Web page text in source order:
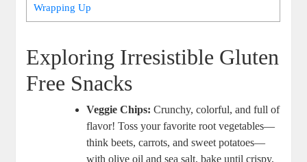
Wrapping Up
Exploring Irresistible Gluten
Free Snacks
Veggie Chips: Crunchy, colorful, and full of
flavor! Toss your favorite root vegetables—
think beets, carrots, and sweet potatoes—
with olive oil and sea salt, bake until crispy,